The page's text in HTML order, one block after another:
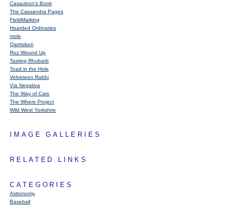
Casaubon’s Book
The Cassandra Pages
FieldMarking
Hoarded Ordinaries
mole
Qarrtsiluni
Roz Wound Up
Tasting Rhubarb
Toad in the Hole
Velveteen Rabbi
Via Negativa
The Way of Cats
The Where Project
Wild West Yorkshire
IMAGE GALLERIES
RELATED LINKS
CATEGORIES
Astronomy
Baseball